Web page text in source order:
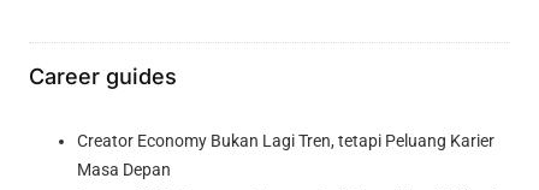
Career guides
Creator Economy Bukan Lagi Tren, tetapi Peluang Karier
Masa Depan